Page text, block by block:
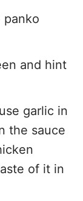
panko
and hint
garlic in
the sauce
of it in